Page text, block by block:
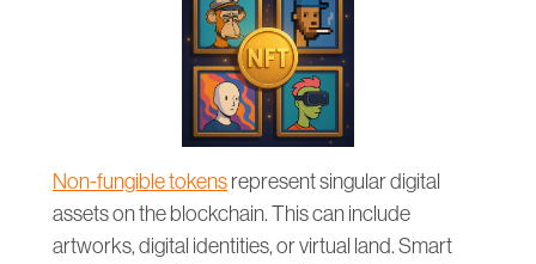
Non-fungible tokens represent singular digital
assets on the blockchain. This can include
artworks, digital identities, or virtual land. Smart